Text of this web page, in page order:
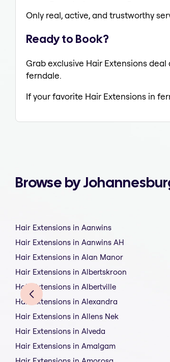
Only real, active, and trustworthy
Ready to Book?
Grab exclusive Hair Extensions
ferndale.
If your favorite Hair Extensions in
Browse by
Hair Extensions in Aanwins
Hair Extensions in Aanwins AH
Hair Extensions in Alan Manor
Hair Extensions in Albertskroon
Hair Extensions in Albertville
Hair Extensions in Alexandra
Hair Extensions in Allens Nek
Hair Extensions in Alveda
Hair Extensions in Amalgam